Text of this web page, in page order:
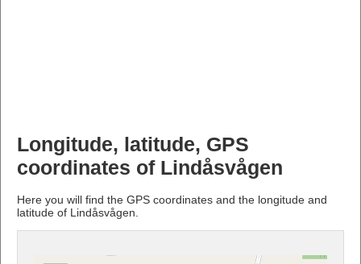
Longitude, latitude, GPS
coordinates of Lindåsvågen
Here you will find the GPS coordinates and the longitude and
latitude of Lindåsvågen.